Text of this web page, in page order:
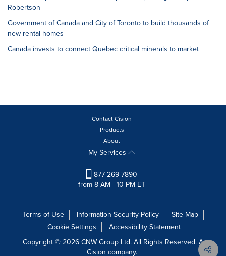
Robertson
Government of Canada and City of Toronto to build thousands of
new rental homes
Canada invests to connect Quebec critical minerals to market
Contact Cision
Products
About
My Services
877-269-7890
from 8 AM - 10 PM ET
Terms of Use Information Security Policy
Site Map
Cookie Settings
Accessibility Statement
Copyright © 2026 CNW Group Ltd. All Rights Reserved. A
Cision company.